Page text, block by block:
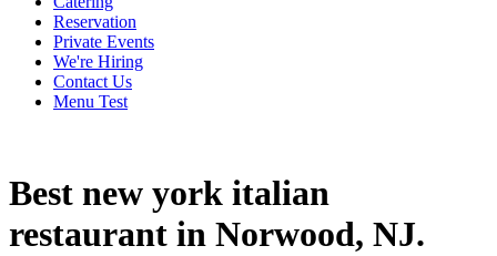
Reservation
Private Events
We're Hiring
Contact Us
Menu Test
Best new york italian
restaurant in Norwood, NJ.